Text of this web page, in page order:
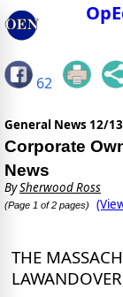
62
General News 12/
Corporate
News
BySherwood Ross
(Page 1 of 2 pages)
THE
LAW